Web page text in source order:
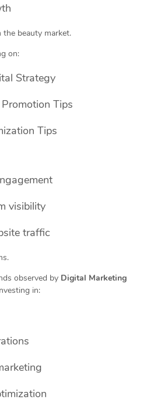
beauty market.
on:
Strategy
Tips
Tips
visibility
traffic
observed by Digital Marketing
in: